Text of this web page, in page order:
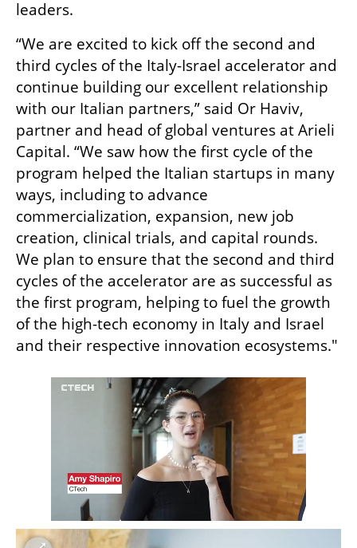
leaders.
“We are excited to kick off the second and
third cycles of the Italy-Israel accelerator and
continue building our excellent relationship
with our Italian partners,” said Or Haviv,
partner and head of global ventures at Arieli
Capital. “We saw how the first cycle of the
program helped the Italian startups in many
ways, including to advance
commercialization, expansion, new job
creation, clinical trials, and capital rounds.
We plan to ensure that the second and third
cycles of the accelerator are as successful as
the first program, helping to fuel the growth
of the high-tech economy in Italy and Israel
and their respective innovation ecosystems."